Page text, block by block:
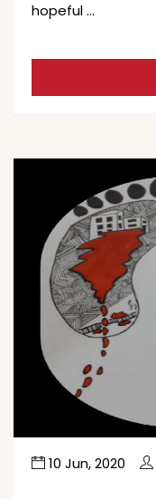
hopeful …
10 Jun, 2020